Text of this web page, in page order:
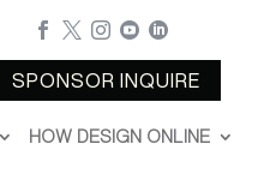
    
SPONSOR INQUIRE
HOW DESIGN ONLINE